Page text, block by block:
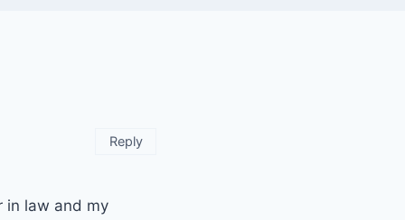
in law and my
Reply